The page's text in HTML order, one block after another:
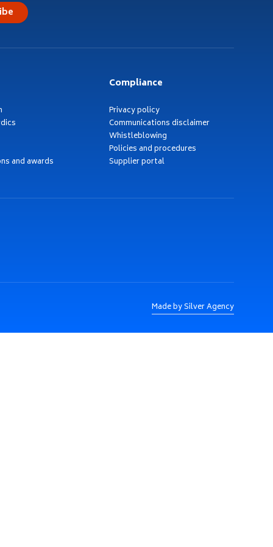
and awards
Compliance
Privacy policy
Communications disclaimer
Whistleblowing
Policies and procedures
Supplier portal
Made by Silver Agency